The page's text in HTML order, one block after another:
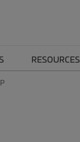
RESOURCES